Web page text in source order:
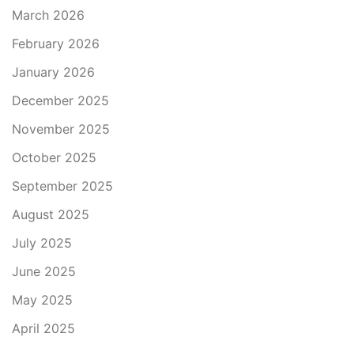
March 2026
February 2026
January 2026
December 2025
November 2025
October 2025
September 2025
August 2025
July 2025
June 2025
May 2025
April 2025